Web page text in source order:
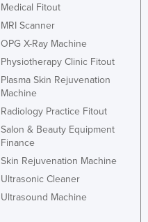
Medical Fitout
MRI Scanner
OPG X-Ray Machine
Physiotherapy Clinic Fitout
Plasma Skin Rejuvenation
Machine
Radiology Practice Fitout
Salon & Beauty Equipment
Finance
Skin Rejuvenation Machine
Ultrasonic Cleaner
Ultrasound Machine